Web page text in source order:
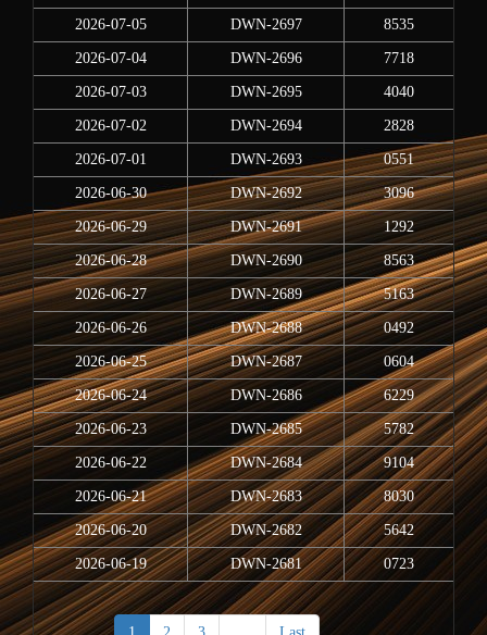
2026-07-05 DWN-2697 8535
2026-07-04 DWN-2696 7718
2026-07-03 DWN-2695 4040
2026-07-02 DWN-2694 2828
2026-07-01 DWN-2693 0551
2026-06-30 DWN-2692 3096
2026-06-29 DWN-2691 1292
2026-06-28 DWN-2690 8563
2026-06-27 DWN-2689 5163
2026-06-26 DWN-2688 0492
2026-06-25 DWN-2687 0604
2026-06-24 DWN-2686 6229
2026-06-23 DWN-2685 5782
2026-06-22 DWN-2684 9104
2026-06-21 DWN-2683 8030
2026-06-20 DWN-2682 5642
2026-06-19 DWN-2681 0723